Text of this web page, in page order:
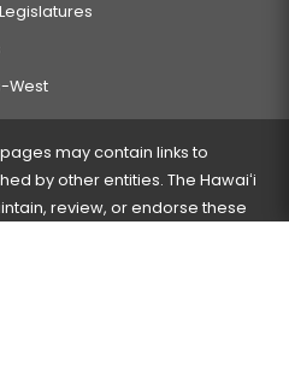
West
may contain links to
by other entities. The Hawaiʻi
review, or endorse these